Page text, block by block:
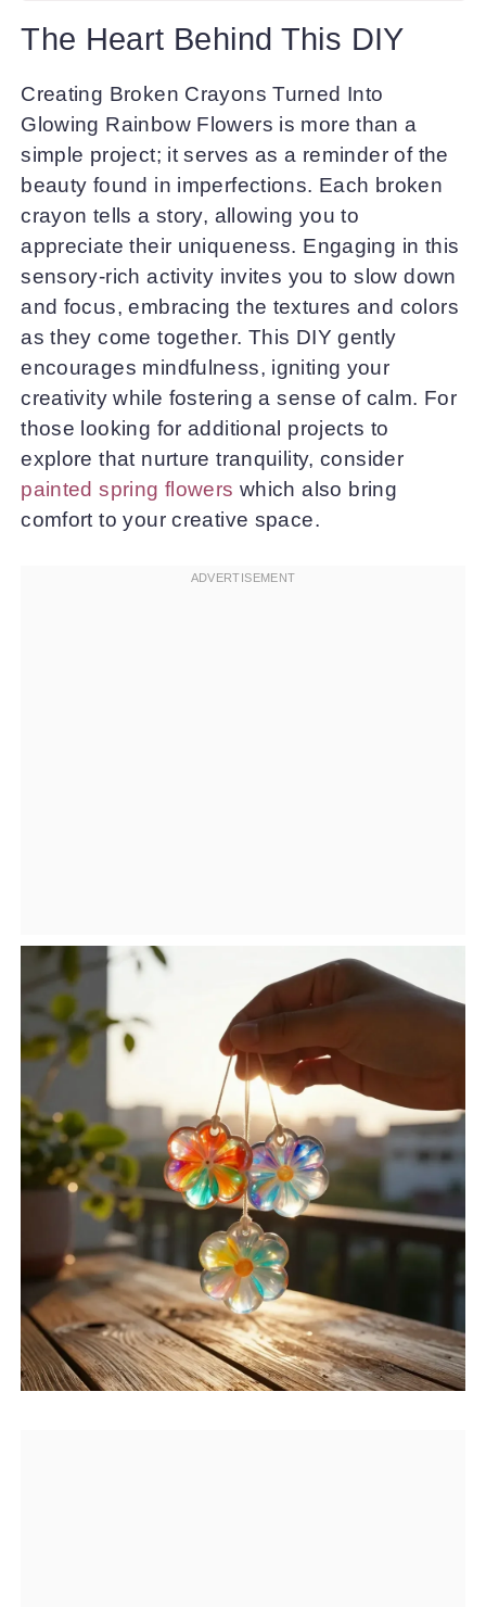
The Heart Behind This DIY
Creating Broken Crayons Turned Into
Glowing Rainbow Flowers is more than a
simple project; it serves as a reminder of the
beauty found in imperfections. Each broken
crayon tells a story, allowing you to
appreciate their uniqueness. Engaging in this
sensory-rich activity invites you to slow down
and focus, embracing the textures and colors
as they come together. This DIY gently
encourages mindfulness, igniting your
creativity while fostering a sense of calm. For
those looking for additional projects to
explore that nurture tranquility, consider
painted spring flowers which also bring
comfort to your creative space.